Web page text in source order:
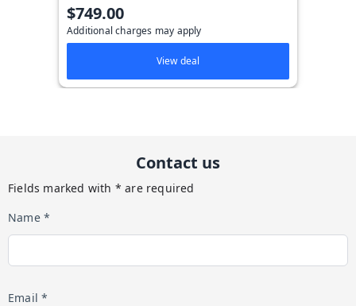
$749.00
Additional charges may apply
View deal
Contact us
Fields marked with * are required
Name *
Email *